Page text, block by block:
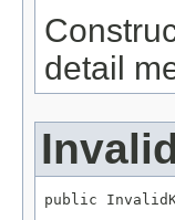
detail
public